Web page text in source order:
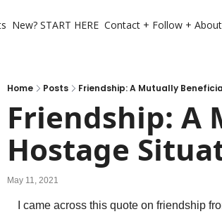
New? START HERE Contact + Follow +
Home Posts Friendship: A Mutually
Friendship: A
Hostage
May 11, 2021
I came across this quote on friendship